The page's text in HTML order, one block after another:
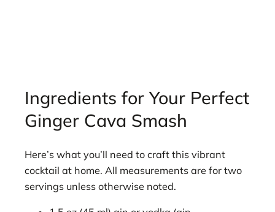
Ingredients for Your Perfect
Ginger Cava Smash
Here’s what you’ll need to craft this vibrant
cocktail at home. All measurements are for two
servings unless otherwise noted.